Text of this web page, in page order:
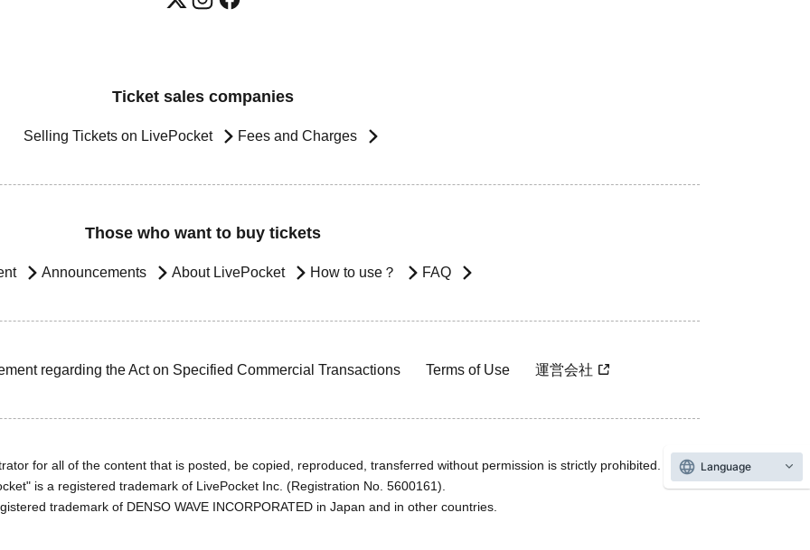
Ticket sales companies
Selling Tickets on LivePocket Fees and Charges
Those who want to buy tickets
Announcements About LivePocket How to use？ FAQ
regarding the Act on Specified Commercial Transactions Terms of Use 運営会社
for all of the content that is posted, be copied, reproduced, transferred without permission is strictly prohibited.
is a registered trademark of LivePocket Inc. (Registration No. 5600161).
trademark of DENSO WAVE INCORPORATED in Japan and in other countries.
Language